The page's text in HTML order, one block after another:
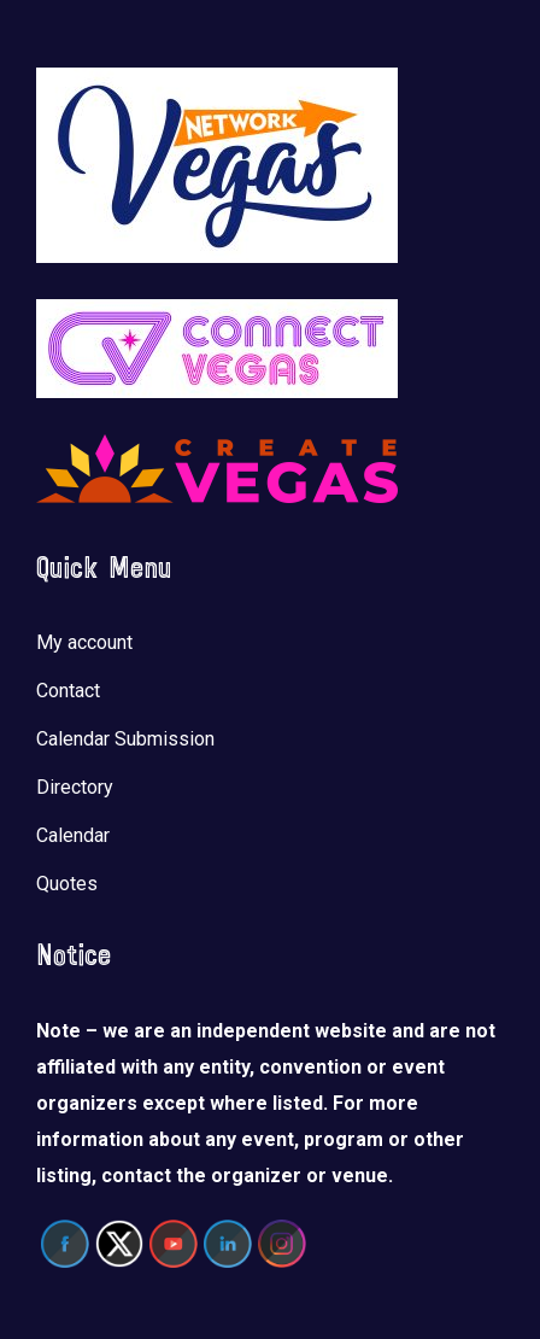
Quick Menu
My account
Contact
Calendar Submission
Directory
Calendar
Quotes
Notice
Note – we are an independent website and are not
affiliated with any entity, convention or event
organizers except where listed. For more
information about any event, program or other
listing, contact the organizer or venue.